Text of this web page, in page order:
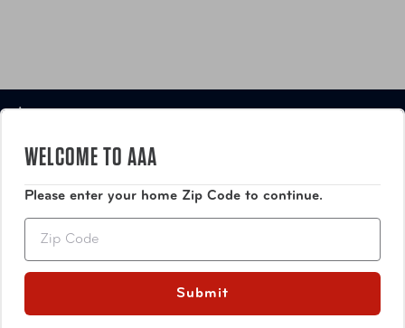
Luggage
Bags
Entertainment
WELCOME TO AAA
Please enter your home Zip Code to continue.
Submit